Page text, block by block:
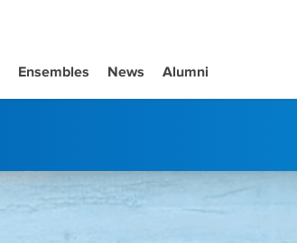
Ensembles News Alumni